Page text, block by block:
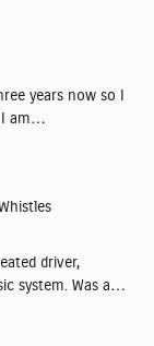
years now so I
am…
driver,
system. Was a…